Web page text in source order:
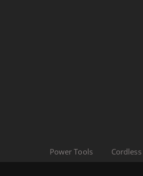
Power Tools